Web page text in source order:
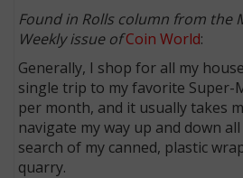
Found in Rolls column from the
Weekly issue ofCoin World:
Generally, I shop for all my
single trip to my favorite Super-
per month, and it usually takes
navigate my way up and down
search of my canned, plastic
quarry.